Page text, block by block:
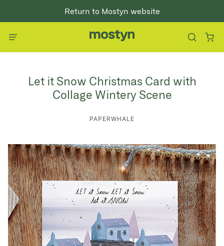
Return to Mostyn website
Let it Snow Christmas Card with
Collage Wintery Scene
PAPERWHALE